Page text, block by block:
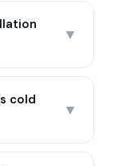
▼
cold
▼